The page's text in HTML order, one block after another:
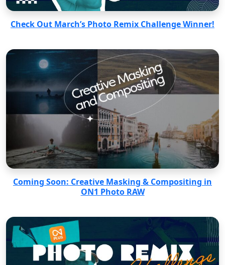
Check Out March’s Photo Remix Challenge Winner!
Coming Soon: Creative Masking & Compositing in
ON1 Photo RAW